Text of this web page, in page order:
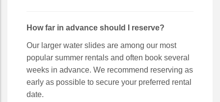
How far in advance should I reserve?
Our larger water slides are among our most
popular summer rentals and often book several
weeks in advance. We recommend reserving as
early as possible to secure your preferred rental
date.